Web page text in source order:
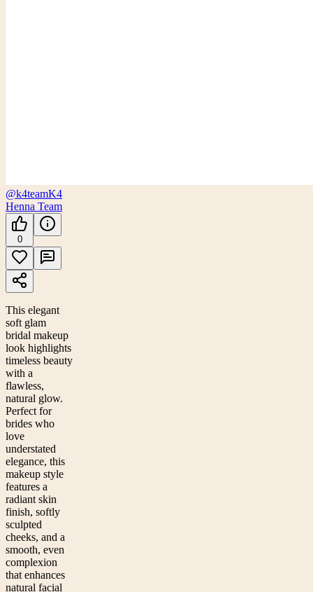
@k4teamK4
Henna Team
0
This elegant
soft glam
bridal makeup
look highlights
timeless beauty
with a
flawless,
natural glow.
Perfect for
brides who
love
understated
elegance, this
makeup style
features a
radiant skin
finish, softly
sculpted
cheeks, and a
smooth, even
complexion
that enhances
natural facial